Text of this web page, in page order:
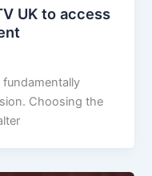
UK to access
Choosing the